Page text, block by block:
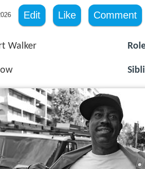
Edit Like Comment
Walker